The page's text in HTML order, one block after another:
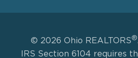
© 2026 Ohio REALTORS®.
IRS Section 6104 requires